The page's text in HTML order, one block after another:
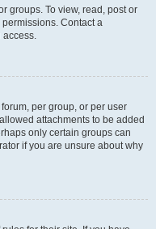
groups. To view, read, post or
Contact a
access.
per group, or per user
attachments to be added
only certain groups can
if you are unsure about why